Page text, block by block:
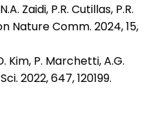
Zaidi, P.R. Cutillas, P.R.
Nature Comm. 2024, 15,
Kim, P. Marchetti, A.G.
2022, 647, 120199.